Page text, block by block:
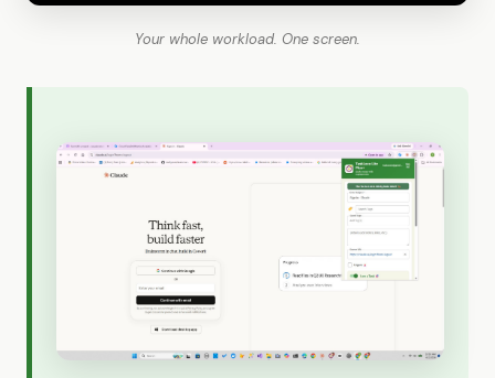
Your whole workload. One screen.